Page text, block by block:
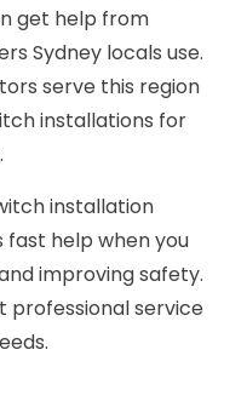
get help from
Sydney locals use.
serve this region
installations for
installation
fast help when you
improving safety.
service